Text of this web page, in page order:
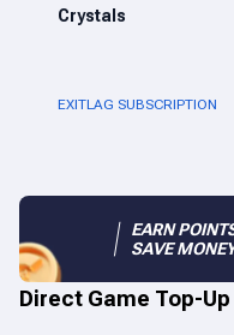
Crystals
EXITLAG SUBSCRIPTION
EARN
SAVE
Direct Game Top-Up